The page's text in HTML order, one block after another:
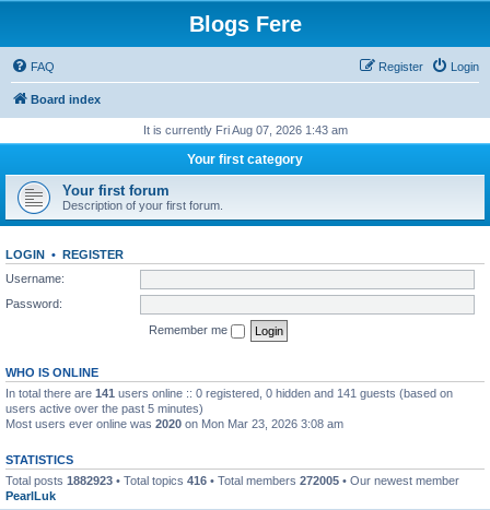
Blogs Fere
FAQ Login
Register
Board index
It is currently Fri Aug 07, 2026 1:43 am
Your first category
Your first forum
Description of your first forum.
LOGIN • REGISTER
Username:
Password:
Remember me
WHO IS ONLINE
In total there are 141 users online :: 0 registered, 0 hidden and 141 guests (based on
users active over the past 5 minutes)
Most users ever online was 2020 on Mon Mar 23, 2026 3:08 am
STATISTICS
Total posts 1882923 • Total topics 416 • Total members 272005 • Our newest member
PearlLuk